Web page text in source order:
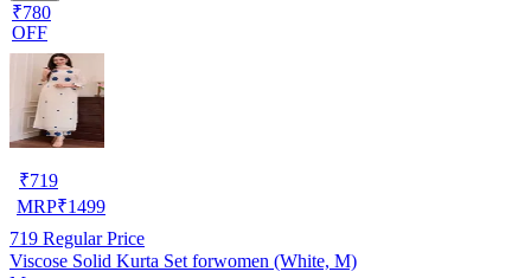
₹780
OFF
₹719
MRP₹1499
719 Regular Price
Viscose Solid Kurta Set forwomen (White, M)